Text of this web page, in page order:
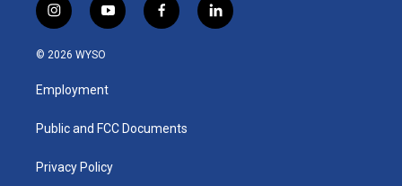
i
n
s
a
g
a
y
o
u
b
f
a
k
l
i
© 2026 WYSO
Employment
Public and FCC Documents
Privacy Policy